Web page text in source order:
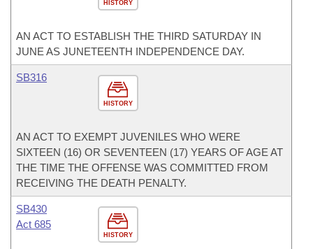
HISTORY
AN ACT TO ESTABLISH THE THIRD SATURDAY IN
JUNE AS JUNETEENTH INDEPENDENCE DAY.
HISTORY
SB316
AN ACT TO EXEMPT JUVENILES WHO WERE
SIXTEEN (16) OR SEVENTEEN (17) YEARS OF AGE AT
THE TIME THE OFFENSE WAS COMMITTED FROM
RECEIVING THE DEATH PENALTY.
HISTORY
SB430
Act 685